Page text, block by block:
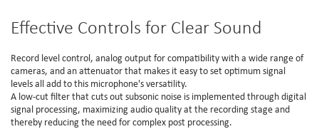
Effective Controls for Clear Sound
Record level control, analog output for compatibility with a wide range of
cameras, and an attenuator that makes it easy to set optimum signal
levels all add to this microphone's versatility.
A low-cut filter that cuts out subsonic noise is implemented through digital
signal processing, maximizing audio quality at the recording stage and
thereby reducing the need for complex post processing.